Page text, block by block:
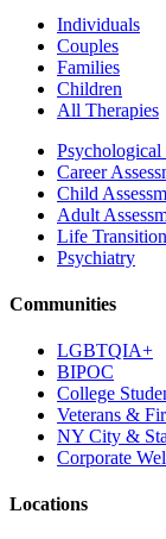
Individuals
Couples
Families
Children
All Therapies
Psychological
Career
Child
Adult
Life
Psychiatry
Communities
LGBTQIA+
BIPOC
College
Veterans &
NY City &
Corporate
Locations